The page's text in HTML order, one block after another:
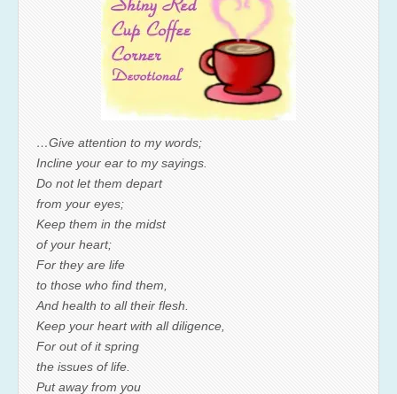
…Give attention to my words;
Incline your ear to my sayings.
Do not let them depart
from your eyes;
Keep them in the midst
of your heart;
For they are life
to those who find them,
And health to all their flesh.
Keep your heart with all diligence,
For out of it spring
the issues of life.
Put away from you